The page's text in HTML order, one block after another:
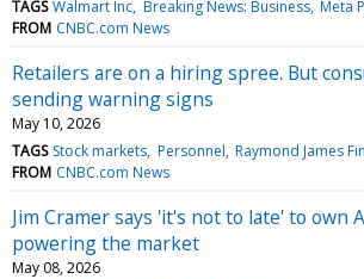
TAGS Walmart Inc Breaking News: Business Meta
FROM CNBC.com News
Retailers are on a hiring spree. But
sending warning signs
May 10, 2026
TAGS Stock markets Personnel Raymond James
FROM CNBC.com News
Jim Cramer says 'it's not to late' to own
powering the market
May 08, 2026